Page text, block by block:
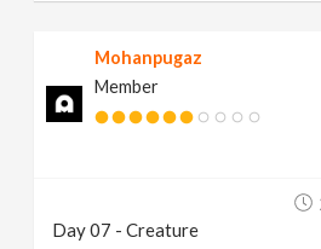
Mohanpugaz
Member
Day 07 - Creature